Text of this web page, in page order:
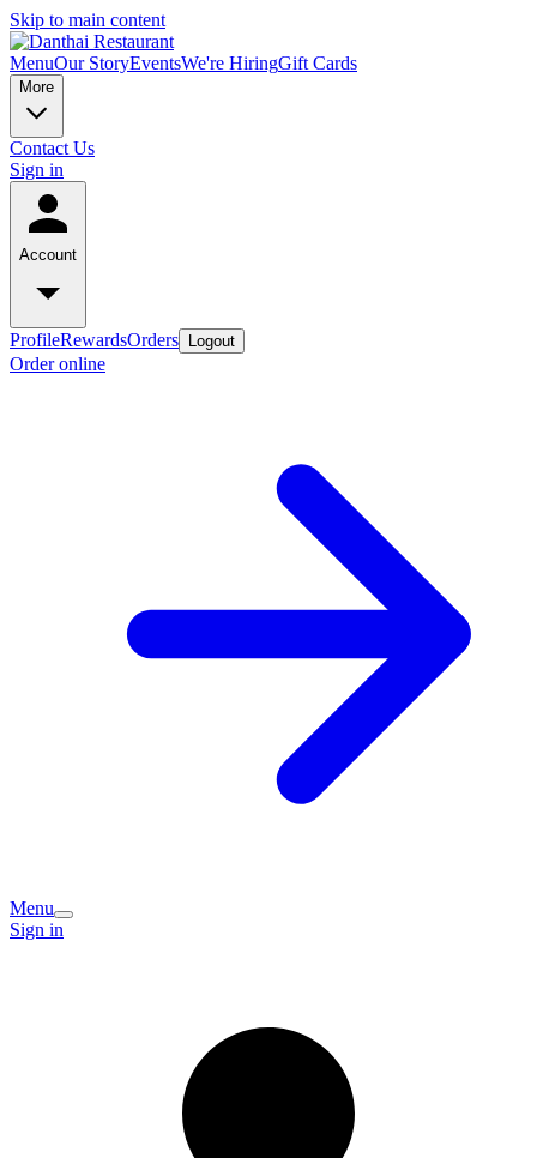
Skip to main content
MenuOur StoryEventsWe're HiringGift Cards
More
Contact Us
Sign in
Account
ProfileRewardsOrders Logout
Order online
Menu
Sign in